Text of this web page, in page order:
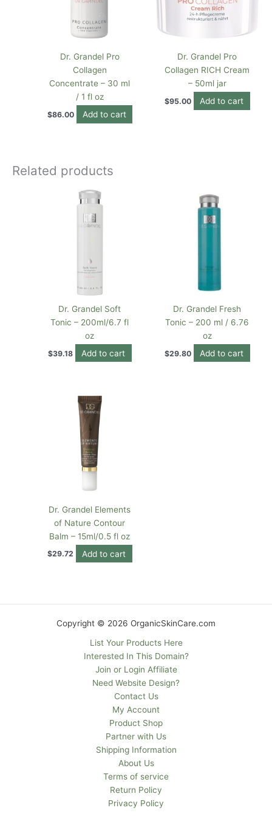
Dr. Grandel Pro
Collagen
Concentrate – 30 ml
/ 1 fl oz
$86.00 Add to cart
Dr. Grandel Pro
Collagen RICH Cream
– 50ml jar
$95.00 Add to cart
Related products
Dr. Grandel Soft
Tonic – 200ml/6.7 fl
oz
$39.18 Add to cart
Dr. Grandel Fresh
Tonic – 200 ml / 6.76
oz
$29.80 Add to cart
Dr. Grandel Elements
of Nature Contour
Balm – 15ml/0.5 fl oz
$29.72 Add to cart
Copyright © 2026 OrganicSkinCare.com
List Your Products Here
Interested In This Domain?
Join or Login Affiliate
Need Website Design?
Contact Us
My Account
Product Shop
Partner with Us
Shipping Information
About Us
Terms of service
Return Policy
Privacy Policy